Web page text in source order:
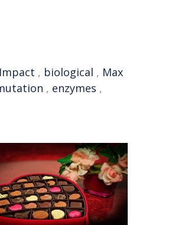
Impact , biological , Max
, enzymes ,